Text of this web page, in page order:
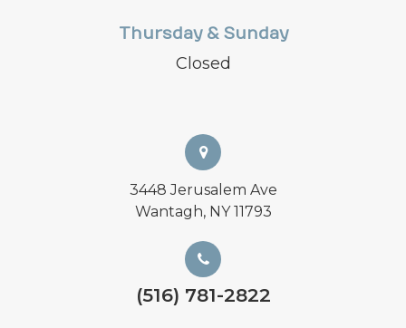
Thursday & Sunday
Closed
3448 Jerusalem Ave
Wantagh, NY 11793
(516) 781-2822